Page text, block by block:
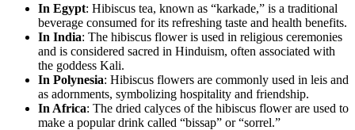
In Egypt: Hibiscus tea, known as “karkade,” is a traditional
beverage consumed for its refreshing taste and health benefits.
In India: The hibiscus flower is used in religious ceremonies
and is considered sacred in Hinduism, often associated with
the goddess Kali.
In Polynesia: Hibiscus flowers are commonly used in leis and
as adornments, symbolizing hospitality and friendship.
In Africa: The dried calyces of the hibiscus flower are used to
make a popular drink called “bissap” or “sorrel.”